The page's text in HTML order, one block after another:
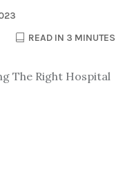
READ IN 3 MINUTES
The Right Hospital